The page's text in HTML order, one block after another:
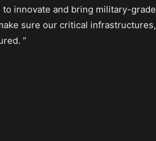
innovate and bring military-grade
sure our critical infrastructures,
”